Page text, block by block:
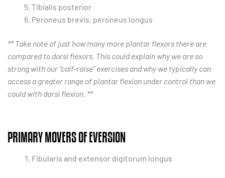
Tibialis posterior
Peroneus brevis, peroneus longus
** Take note of just how many more plantar flexors there are
compared to dorsi flexors. This could explain why we are so
strong with our “calf-raise” exercises and why we typically can
access a greater range of plantar flexion under control than we
could with dorsi flexion. **
PRIMARY MOVERS OF EVERSION
Fibularis and extensor digitorum longus